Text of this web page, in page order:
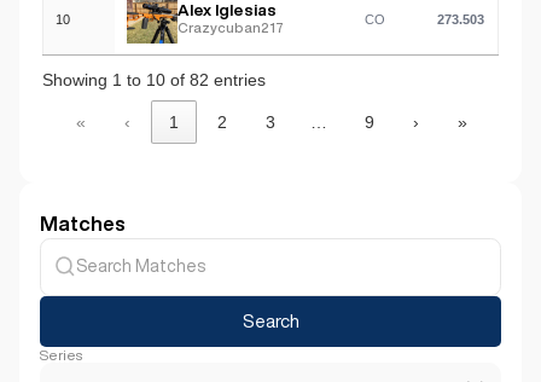
10
Alex Iglesias
Crazycuban217
CO 273.503
Showing 1 to 10 of 82 entries
« ‹ 1 2 3 9 › »
Matches
Search
Series